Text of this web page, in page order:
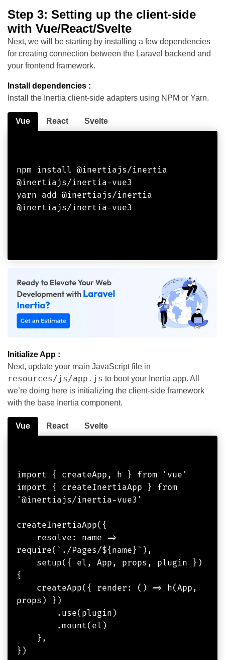
Step 3: Setting up the client-side
with Vue/React/Svelte
Next, we will be starting by installing a few dependencies
for creating connection between the Laravel backend and
your frontend framework.
Install dependencies :
Install the Inertia client-side adapters using NPM or Yarn.
Vue React Svelte
npm install @inertiajs/inertia
@inertiajs/inertia-vue3
yarn add @inertiajs/inertia
@inertiajs/inertia-vue3
Initialize App :
Next, update your main JavaScript file in
resources/js/app.js to boot your Inertia app. All
we’re doing here is initializing the client-side framework
with the base Inertia component.
Vue React Svelte
import { createApp, h } from 'vue'
import { createInertiaApp } from
'@inertiajs/inertia-vue3'
createInertiaApp({
require(`./Pages/${name}`),
{
props) })
})